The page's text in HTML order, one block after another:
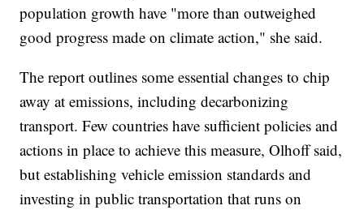
population growth have "more than outweighed
good progress made on climate action," she said.
The report outlines some essential changes to chip
away at emissions, including decarbonizing
transport. Few countries have sufficient policies and
actions in place to achieve this measure, Olhoff said,
but establishing vehicle emission standards and
investing in public transportation that runs on